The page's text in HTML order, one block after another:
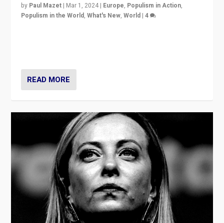
by Paul Mazet | Mar 1, 2024 | Europe, Populism in Action,
Populism in the World,What's New,World |4
READ MORE